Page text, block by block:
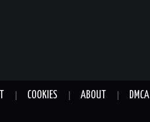
COOKIES ABOUT DMCA